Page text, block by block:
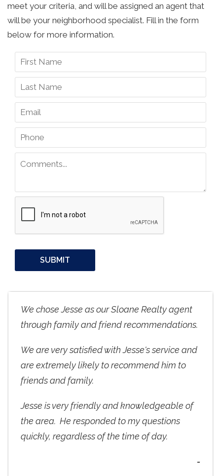
meet your criteria, and will be assigned an agent that
will be your neighborhood specialist. Fill in the form
below for more information.
We chose Jesse as our Sloane Realty agent
through family and friend recommendations.
We are very satisfied with Jesse's service and
are extremely likely to recommend him to
friends and family.
Jesse is very friendly and knowledgeable of
the area. He responded to my questions
quickly, regardless of the time of day.
-